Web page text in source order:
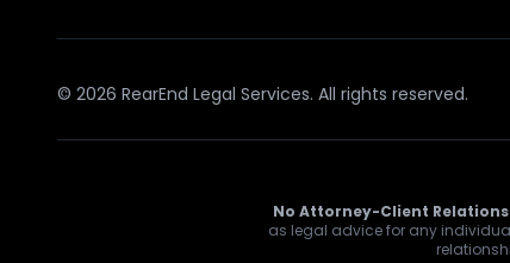
© 2026 RearEnd Legal Services. All rights reserved.
No Attorney-Client
as legal advice for any